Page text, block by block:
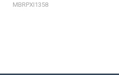
MBRPXI1358